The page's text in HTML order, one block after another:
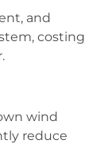
and
costing
wind
reduce